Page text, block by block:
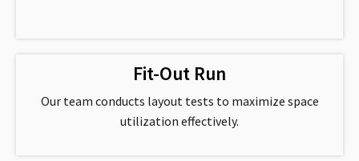
Fit-Out Run
Our team conducts layout tests to maximize space
utilization effectively.